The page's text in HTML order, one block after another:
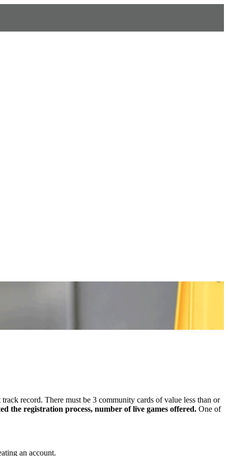
record. There must be 3 community cards of value less than or
the registration process, number of live games offered. One of
an account.